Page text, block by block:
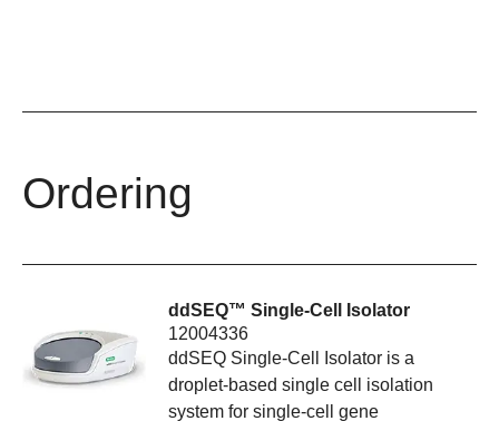
Ordering
ddSEQ™ Single-Cell Isolator
12004336
ddSEQ Single-Cell Isolator is a
droplet-based single cell isolation
system for single-cell gene